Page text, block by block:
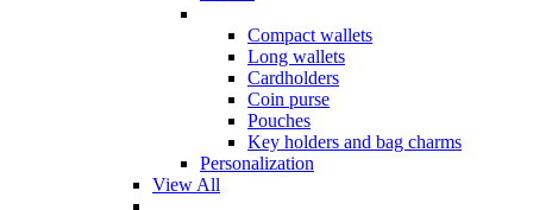
Compact wallets
Long wallets
Cardholders
Coin purse
Pouches
Key holders and bag charms
Personalization
View All